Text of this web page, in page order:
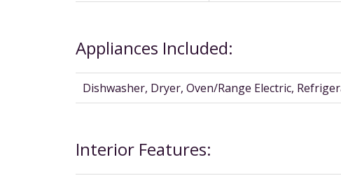
Appliances Included:
Dishwasher, Dryer, Oven/Range Electric,
Interior Features: